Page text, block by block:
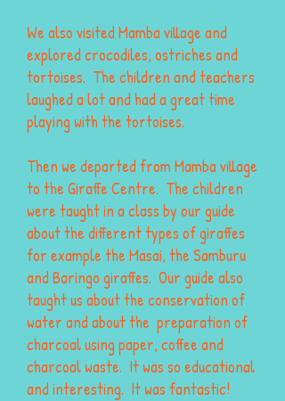
We also visited Mamba village and
explored crocodiles, ostriches and
tortoises. The children and teachers
laughed a lot and had a great time
playing with the tortoises.
Then we departed from Mamba village
to the Giraffe Centre. The children
were taught in a class by our guide
about the different types of giraffes
for example the Masai, the Samburu
and Baringo giraffes. Our guide also
taught us about the conservation of
water and about the preparation of
charcoal using paper, coffee and
charcoal waste. It was so educational
and interesting. It was fantastic!